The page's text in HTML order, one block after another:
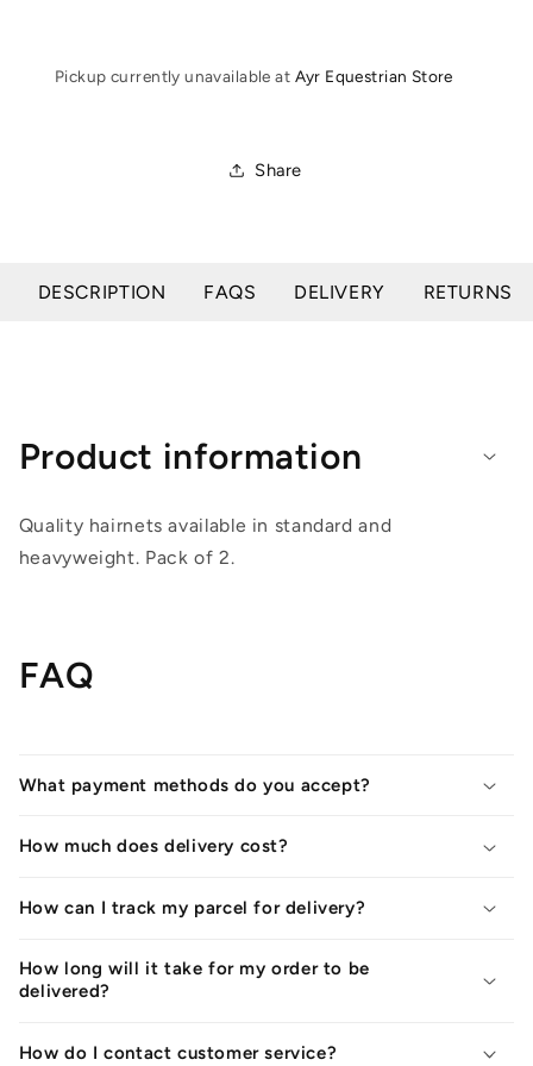
Pickup currently unavailable at Ayr Equestrian Store
Share
DESCRIPTION FAQS DELIVERY RETURNS
Product information
Quality hairnets available in standard and
heavyweight. Pack of 2.
FAQ
What payment methods do you accept?
How much does delivery cost?
How can I track my parcel for delivery?
How long will it take for my order to be
delivered?
How do I contact customer service?